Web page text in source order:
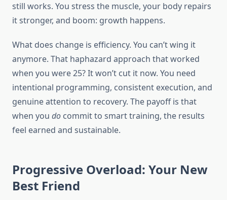
still works. You stress the muscle, your body repairs
it stronger, and boom: growth happens.
What does change is efficiency. You can’t wing it
anymore. That haphazard approach that worked
when you were 25? It won’t cut it now. You need
intentional programming, consistent execution, and
genuine attention to recovery. The payoff is that
when you do commit to smart training, the results
feel earned and sustainable.
Progressive Overload: Your New
Best Friend